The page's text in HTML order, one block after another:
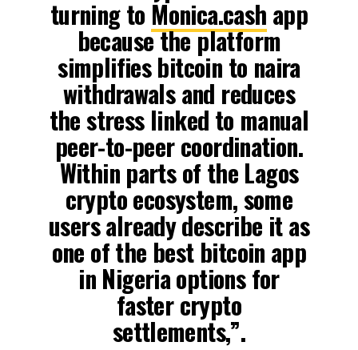
turning to Monica.cash app
because the platform
simplifies bitcoin to naira
withdrawals and reduces
the stress linked to manual
peer-to-peer coordination.
Within parts of the Lagos
crypto ecosystem, some
users already describe it as
one of the best bitcoin app
in Nigeria options for
faster crypto
settlements,”.